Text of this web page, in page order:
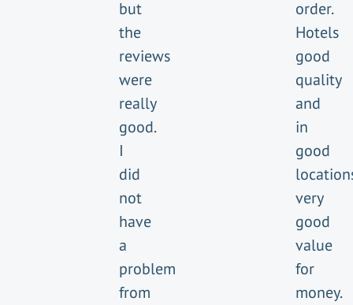
but
the
reviews
were
really
good.
I
did
not
have
a
problem
from
order.
Hotels
good
quality
and
in
good
very
good
value
for
money.